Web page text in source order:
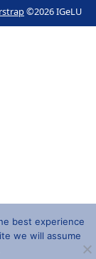
©2026 IGeLU
best experience
we will assume